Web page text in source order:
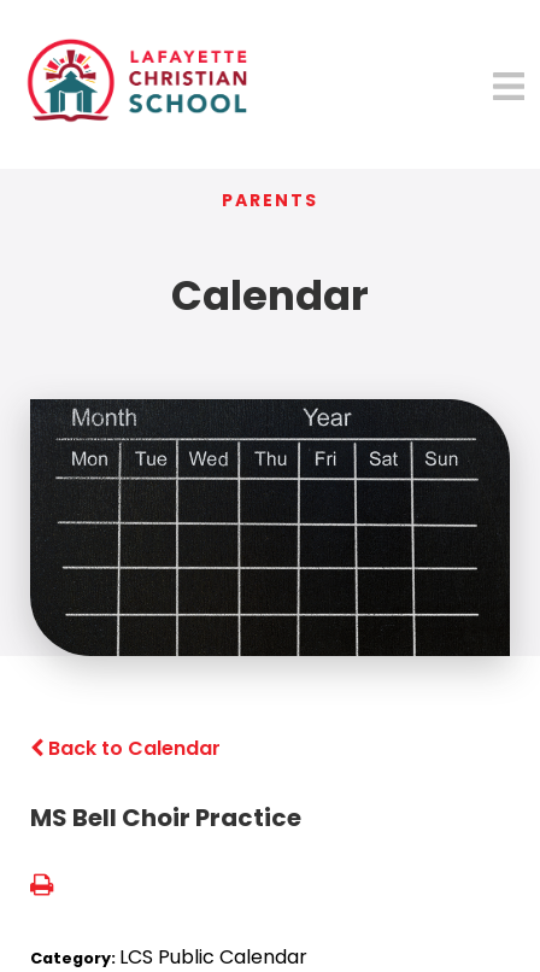
PARENTS
Calendar
Back to Calendar
MS Bell Choir Practice
Category: LCS Public Calendar